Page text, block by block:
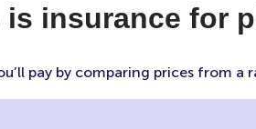
is insurance for
pay by comparing prices from a